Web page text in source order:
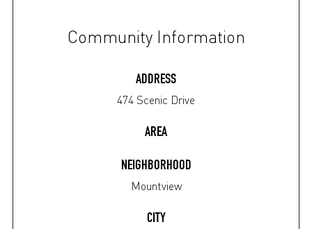
Community Information
ADDRESS
474 Scenic Drive
AREA
NEIGHBORHOOD
Mountview
CITY